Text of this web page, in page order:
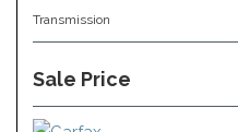
Transmission
Sale Price